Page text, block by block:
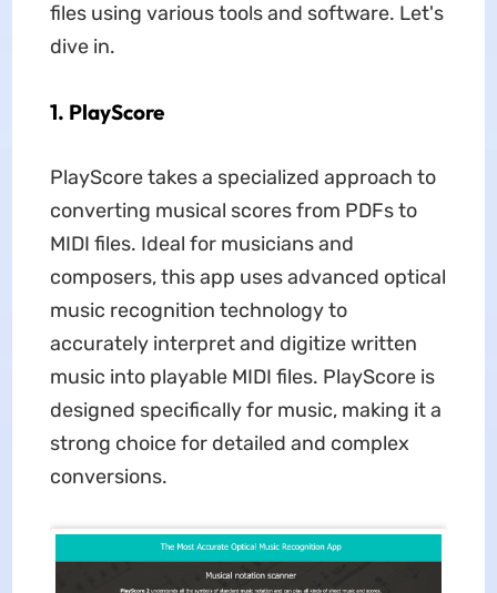
files using various tools and software. Let's
dive in.
1. PlayScore
PlayScore takes a specialized approach to
converting musical scores from PDFs to
MIDI files. Ideal for musicians and
composers, this app uses advanced optical
music recognition technology to
accurately interpret and digitize written
music into playable MIDI files. PlayScore is
designed specifically for music, making it a
strong choice for detailed and complex
conversions.